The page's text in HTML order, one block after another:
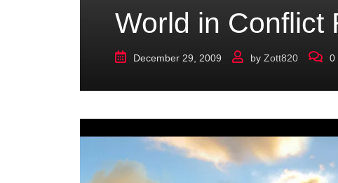
World in Conflict
December 29, 2009 by Zott820 0